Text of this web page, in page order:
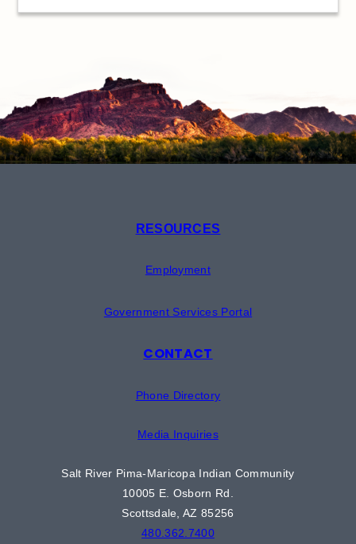
RESOURCES
Employment
Government Services Portal
CONTACT
Phone Directory
Media Inquiries
Salt River Pima-Maricopa Indian Community
10005 E. Osborn Rd.
Scottsdale, AZ 85256
480.362.7400